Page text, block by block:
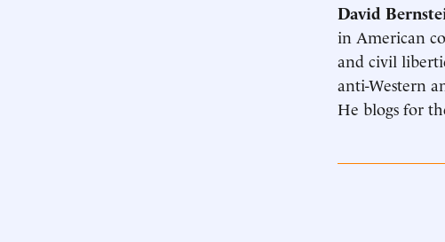
David
in American
and civil
anti-Western
He blogs for